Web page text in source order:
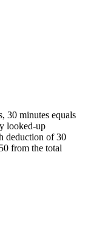
30 minutes equals
looked-up
deduction of 30
from the total